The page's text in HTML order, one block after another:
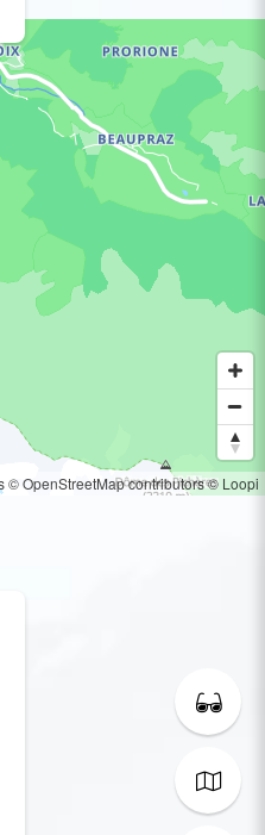
© OpenStreetMap contributors© Loopi